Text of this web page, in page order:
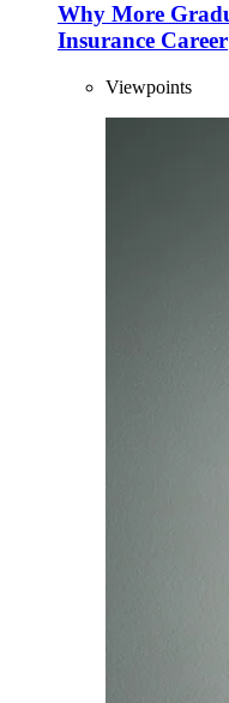
Why More
Insurance Career
Viewpoints